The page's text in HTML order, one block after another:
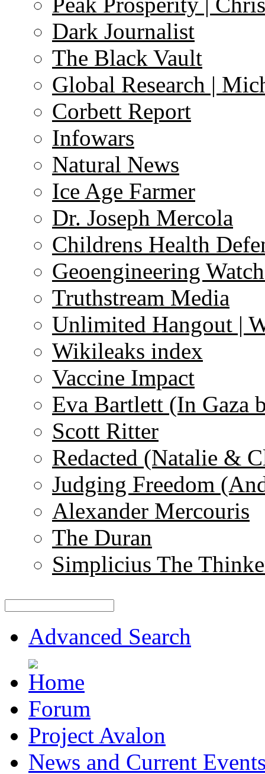
Dark Journalist
The Black Vault
Global Research |
Corbett Report
Infowars
Natural News
Ice Age Farmer
Dr. Joseph Mercola
Childrens Health
Geoengineering
Truthstream Media
Unlimited Hangout |
Wikileaks index
Vaccine Impact
Eva Bartlett (In Gaza
Scott Ritter
Redacted (Natalie &
Judging Freedom
Alexander Mercouris
The Duran
Simplicius The
Advanced Search
Forum
Project Avalon
News and Current